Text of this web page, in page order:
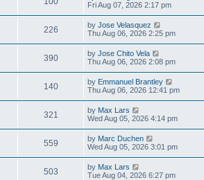
Fri Aug 07, 2026 2:17 pm
226 by Jose Velasquez
Thu Aug 06, 2026 2:25 pm
390 by Jose Chito Vela
Thu Aug 06, 2026 2:08 pm
140 by Emmanuel Brantley
Thu Aug 06, 2026 12:41 pm
321 by Max Lars
Wed Aug 05, 2026 4:14 pm
559 by Marc Duchen
Wed Aug 05, 2026 3:01 pm
503 by Max Lars
Tue Aug 04, 2026 6:27 pm